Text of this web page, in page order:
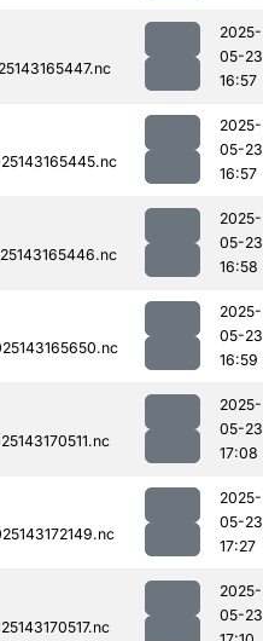
2025-
05-23
16:57
2025-
05-23
16:57
2025-
05-23
16:58
2025-
05-23
16:59
2025-
05-23
17:08
2025-
05-23
17:27
2025-
05-23